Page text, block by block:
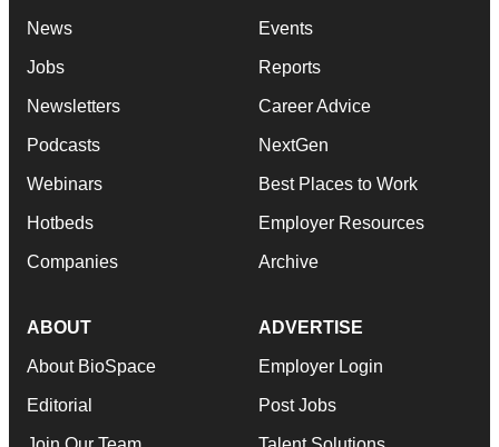
News
Jobs
Newsletters
Podcasts
Webinars
Hotbeds
Companies
Events
Reports
Career Advice
NextGen
Best Places to Work
Employer Resources
Archive
ABOUT
About BioSpace
Editorial
ADVERTISE
Employer Login
Post Jobs